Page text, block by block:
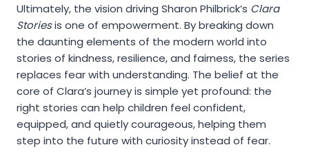
Ultimately, the vision driving Sharon Philbrick’s Clara
Storiesis one of empowerment. By breaking down
the daunting elements of the modern world into
stories of kindness, resilience, and fairness, the series
replaces fear with understanding. The belief at the
core of Clara’s journey is simple yet profound: the
right stories can help children feel confident,
equipped, and quietly courageous, helping them
step into the future with curiosity instead of fear.